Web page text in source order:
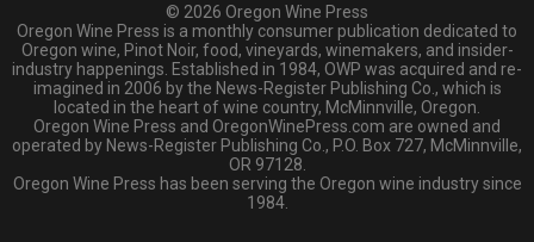
© 2026 Oregon Wine Press
Oregon Wine Press is a monthly consumer publication dedicated to
Oregon wine, Pinot Noir, food, vineyards, winemakers, and insider-
industry happenings. Established in 1984, OWP was acquired and re-
imagined in 2006 by the News-Register Publishing Co., which is
located in the heart of wine country, McMinnville, Oregon.
Oregon Wine Press and OregonWinePress.com are owned and
operated by News-Register Publishing Co., P.O. Box 727, McMinnville,
OR 97128.
Oregon Wine Press has been serving the Oregon wine industry since
1984.